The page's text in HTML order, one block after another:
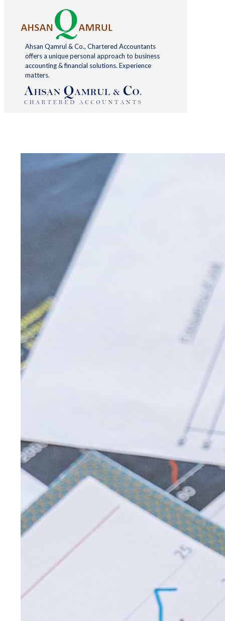
Ahsan Qamrul & Co., Chartered Accountants
offers a unique personal approach to business
accounting & financial solutions. Experience
matters.